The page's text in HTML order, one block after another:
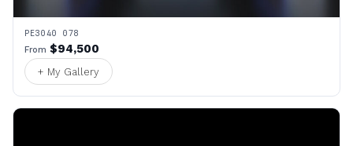
PE3040 078
From $94,500
+ My Gallery